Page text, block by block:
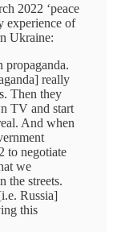
2022 ‘peace
experience of
Ukraine:
propaganda.
really
Then they
TV and start
And when
to negotiate
we
the streets.
Russia]
this